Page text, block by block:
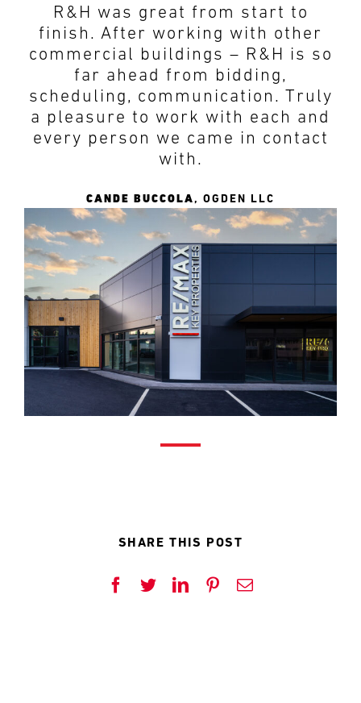
R&H was great from start to
finish. After working with other
commercial buildings – R&H is so
far ahead from bidding,
scheduling, communication. Truly
a pleasure to work with each and
every person we came in contact
with.
CANDE BUCCOLA, OGDEN LLC
SHARE THIS POST
Facebook
TwitterLinkedInPinterest
Email